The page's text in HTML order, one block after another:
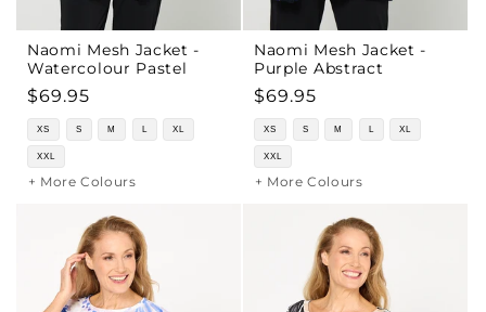
Naomi Mesh Jacket -
Watercolour Pastel
Regular
price
$69.95
XS S M L XL
XXL
+ More Colours
Naomi Mesh Jacket -
Purple Abstract
Regular
price
$69.95
XS S M L XL
XXL
+ More Colours